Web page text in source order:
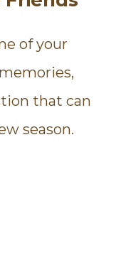
of your
that can
season.